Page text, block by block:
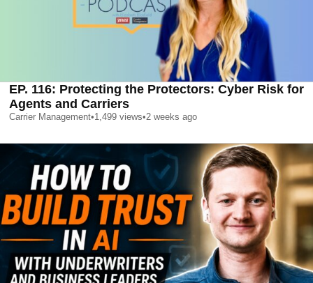
EP. 116: Protecting the Protectors: Cyber Risk for
Agents and Carriers
Carrier Management•1,499 views•2 weeks ago